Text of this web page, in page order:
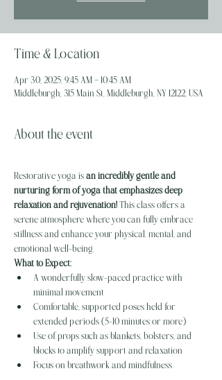
Time & Location
Apr 30, 2025, 9:45 AM – 10:45 AM
Middleburgh, 315 Main St, Middleburgh, NY 12122, USA
About the event
Restorative yoga is an incredibly gentle and
nurturing form of yoga that emphasizes deep
relaxation and rejuvenation! This class offers a
serene atmosphere where you can fully embrace
stillness and enhance your physical, mental, and
emotional well-being.
What to Expect:
A wonderfully slow-paced practice with
minimal movement
Comfortable, supported poses held for
extended periods (5-10 minutes or more)
Use of props such as blankets, bolsters, and
blocks to amplify support and relaxation
Focus on breathwork and mindfulness